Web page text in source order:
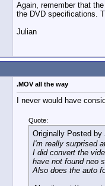
Again, remember that
the DVD specifications.
Julian
.MOV all the way
I never would have
Quote:
Originally Posted by
I'm really surprised
I did convert the
have not found neo
Also does the auto